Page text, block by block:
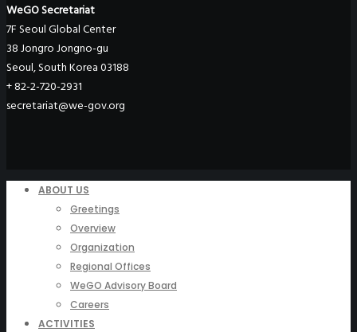
WeGO Secretariat
7F Seoul Global Center
38 Jongro Jongno-gu
Seoul, South Korea 03188
+ 82-2-720-2931
secretariat@we-gov.org
ABOUT US
Greetings
Overview
Organization
Regional Offices
WeGO Advisory Board
Careers
ACTIVITIES